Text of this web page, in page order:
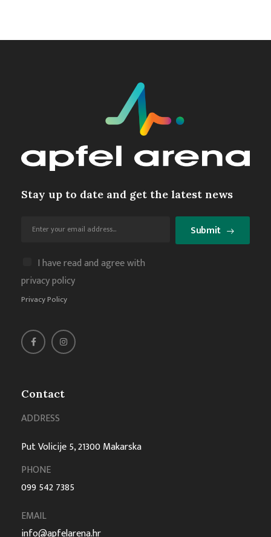
Contact
ADDRESS
Put Volicije 5, 21300 Makarska
PHONE
099 542 7385
EMAIL
info@apfelarena.hr
Stay up to date and get the latest news
I have read and agree with
privacy policy
Privacy Policy
Submit